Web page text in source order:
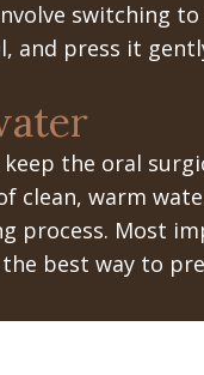
switching
and press it
the oral
clean, warm
process. Most
best way to